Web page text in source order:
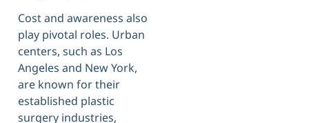
Cost and awareness also
play pivotal roles. Urban
centers, such as Los
Angeles and New York,
are known for their
established plastic
surgery industries,